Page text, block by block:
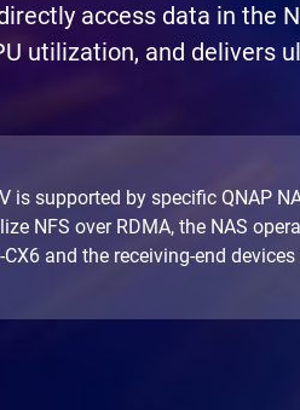
access data in the
utilization, and delivers
is supported by specific QNAP
NFS over RDMA, the NAS
CX6 and the receiving-end